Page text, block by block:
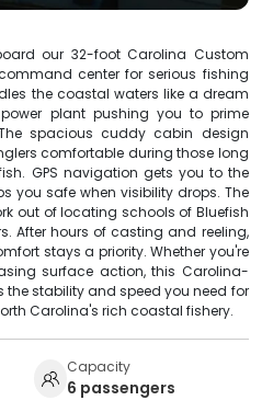
our 32-foot Carolina Custom
center for serious fishing
the coastal waters like a dream
plant pushing you to prime
spacious cuddy cabin design
comfortable during those long
GPS navigation gets you to the
you safe when visibility drops. The
out of locating schools of Bluefish
After hours of casting and reeling,
stays a priority. Whether you're
surface action, this Carolina-
stability and speed you need for
Carolina's rich coastal fishery.
Capacity
6 passengers